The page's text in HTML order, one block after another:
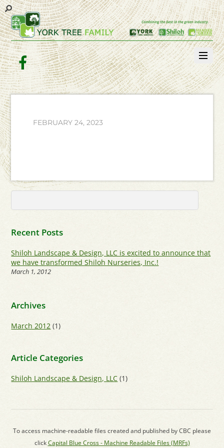
Facebook
FEBRUARY 24, 2023
Recent Posts
Shiloh Landscape & Design, LLC is excited to announce that
we have transformed Shiloh Nurseries, Inc.!
March 1, 2012
Archives
March 2012 (1)
Article Categories
Shiloh Landscape & Design, LLC (1)
To access machine-readable files created and published by CBC please
clickCapital Blue Cross - Machine Readable Files (MRFs)